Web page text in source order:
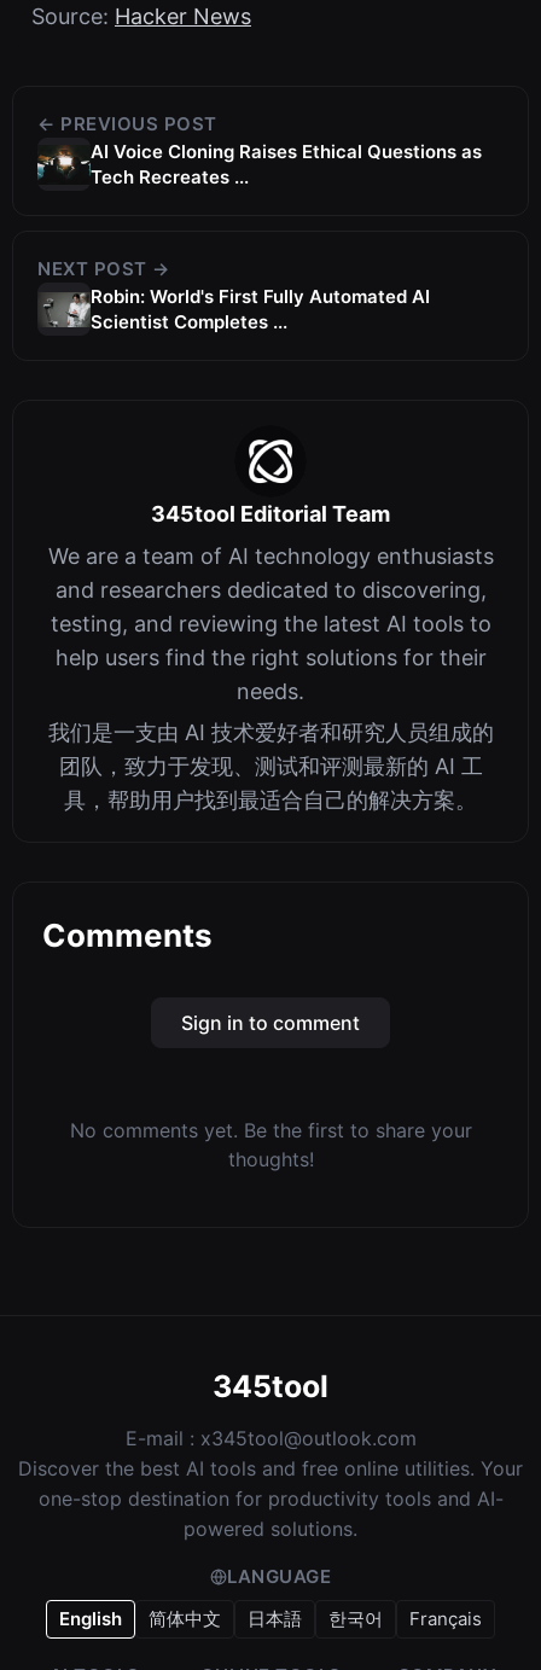
Source: Hacker News
← PREVIOUS POST
AI Voice Cloning Raises Ethical Questions as
Tech Recreates ...
NEXT POST →
Robin: World's First Fully Automated AI
Scientist Completes ...
345tool Editorial Team
We are a team of AI technology enthusiasts
and researchers dedicated to discovering,
testing, and reviewing the latest AI tools to
help users find the right solutions for their
needs.
我们是一支由 AI 技术爱好者和研究人员组成的
团队，致力于发现、测试和评测最新的 AI 工
具，帮助用户找到最适合自己的解决方案。
Comments
Sign in to comment
No comments yet. Be the first to share your
thoughts!
345tool
E-mail : x345tool@outlook.com
Discover the best AI tools and free online utilities. Your
one-stop destination for productivity tools and AI-
powered solutions.
LANGUAGE
English
简体中文 日本語 한국어 Français